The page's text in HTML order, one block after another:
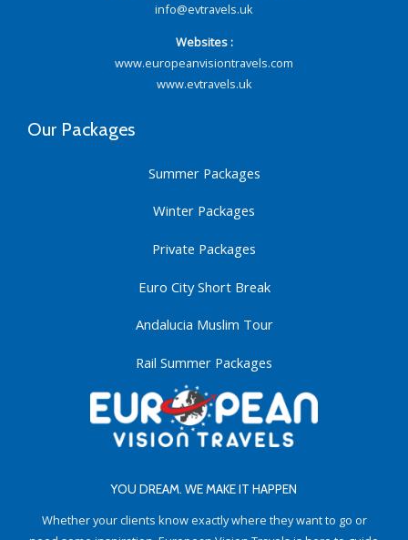
info@evtravels.uk
Websites :
www.europeanvisiontravels.com
www.evtravels.uk
Our Packages
Summer Packages
Winter Packages
Private Packages
Euro City Short Break
Andalucia Muslim Tour
Rail Summer Packages
YOU DREAM. WE MAKE IT HAPPEN
Whether your clients know exactly where they want to go or